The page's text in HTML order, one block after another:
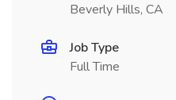
Beverly Hills, CA
Job Type
Full Time